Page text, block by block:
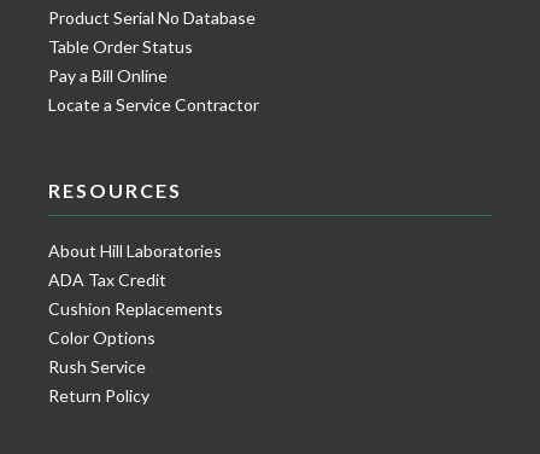
Product Serial No Database
Table Order Status
Pay a Bill Online
Locate a Service Contractor
RESOURCES
About Hill Laboratories
ADA Tax Credit
Cushion Replacements
Color Options
Rush Service
Return Policy